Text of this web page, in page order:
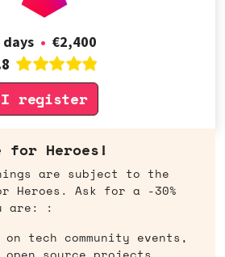
days • €2,400
I register
for Heroes!
are subject to the
Heroes. Ask for a -30%
are: :
tech community events,